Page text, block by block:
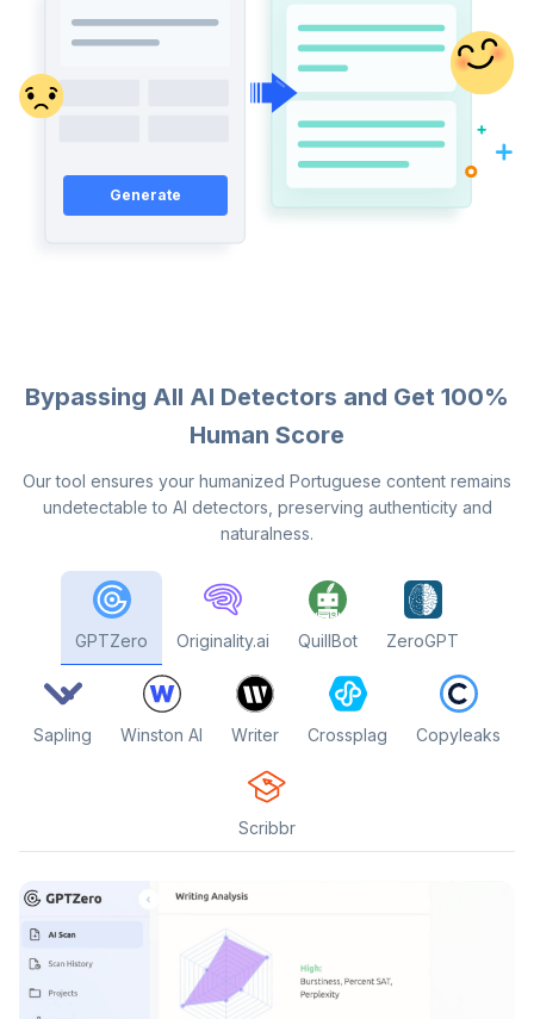
Generate
Bypassing All AI Detectors and Get 100%
Human Score
Our tool ensures your humanized Portuguese content remains
undetectable to AI detectors, preserving authenticity and
naturalness.
GPTZero Originality.ai QuillBot ZeroGPT
Sapling Winston AI Writer Crossplag Copyleaks
Scribbr